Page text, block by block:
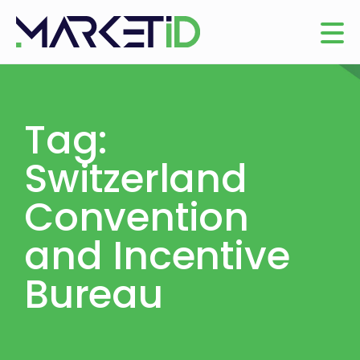
Tag:
Switzerland
Convention
and Incentive
Bureau